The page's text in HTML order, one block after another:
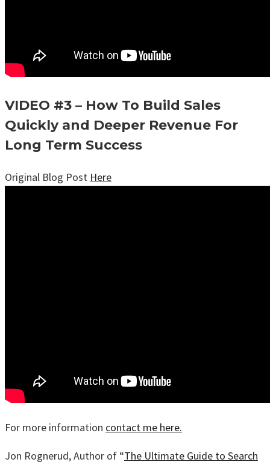
VIDEO #3 – How To Build Sales
Quickly and Deeper Revenue For
Long Term Success
Original Blog Post Here
For more information contact me here.
Jon Rognerud, Author of “The Ultimate Guide to Search